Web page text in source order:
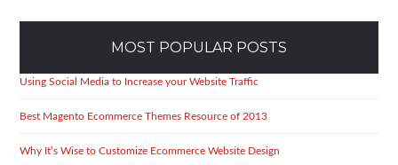
MOST POPULAR POSTS
Using Social Media to Increase your Website Traffic
Best Magento Ecommerce Themes Resource of 2013
Why It’s Wise to Customize Ecommerce Website Design